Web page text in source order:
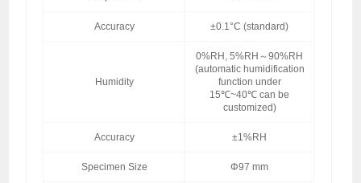
Accuracy ±0.1°C (standard)
Humidity
0%RH, 5%RH～90%RH
(automatic humidification
function under
15℃~40℃ can be
customized)
Accuracy ±1%RH
Specimen Size Φ97 mm